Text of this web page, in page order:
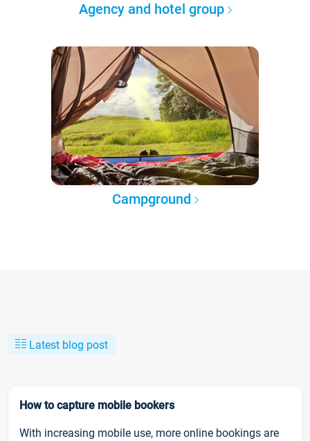
Agency and hotel group
Campground
Latest blog post
How to capture mobile bookers
With increasing mobile use, more online bookings are